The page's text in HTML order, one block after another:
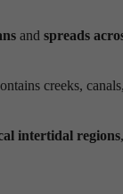
and spreads
creeks, canals,
intertidal regions